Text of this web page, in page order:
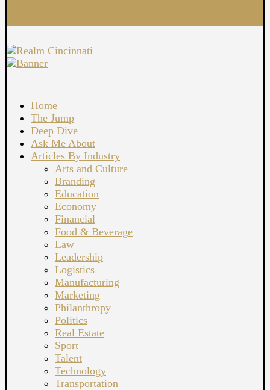
Home
The Jump
Deep Dive
Ask Me About
Articles By Industry
Arts and Culture
Branding
Education
Economy
Financial
Food & Beverage
Law
Leadership
Logistics
Manufacturing
Marketing
Philanthropy
Politics
Real Estate
Sport
Talent
Technology
Transportation